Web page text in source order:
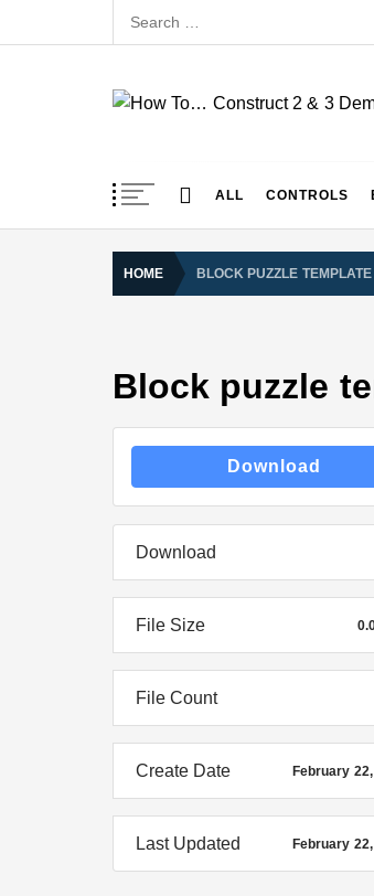
to
Search
for:
ALL CONTROLS
HOME BLOCK PUZZLE TEMPLATE
Block puzzle
Download
Download
File Size
File Count
Create Date February
Last Updated February